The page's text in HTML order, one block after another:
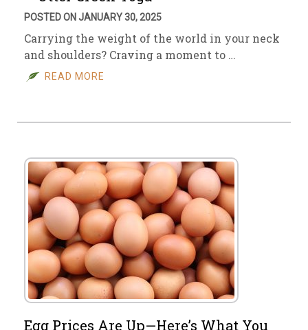
POSTED ON JANUARY 30, 2025
Carrying the weight of the world in your neck
and shoulders? Craving a moment to …
READ MORE
Egg Prices Are Up—Here’s What You